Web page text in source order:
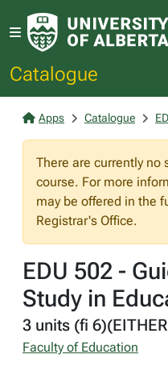
Catalogue
Apps Catalogue
There are currently no
course. For more
may be offered in the
Registrar's Office.
EDU 502 -
Study in
3 units (fi
Faculty of Education